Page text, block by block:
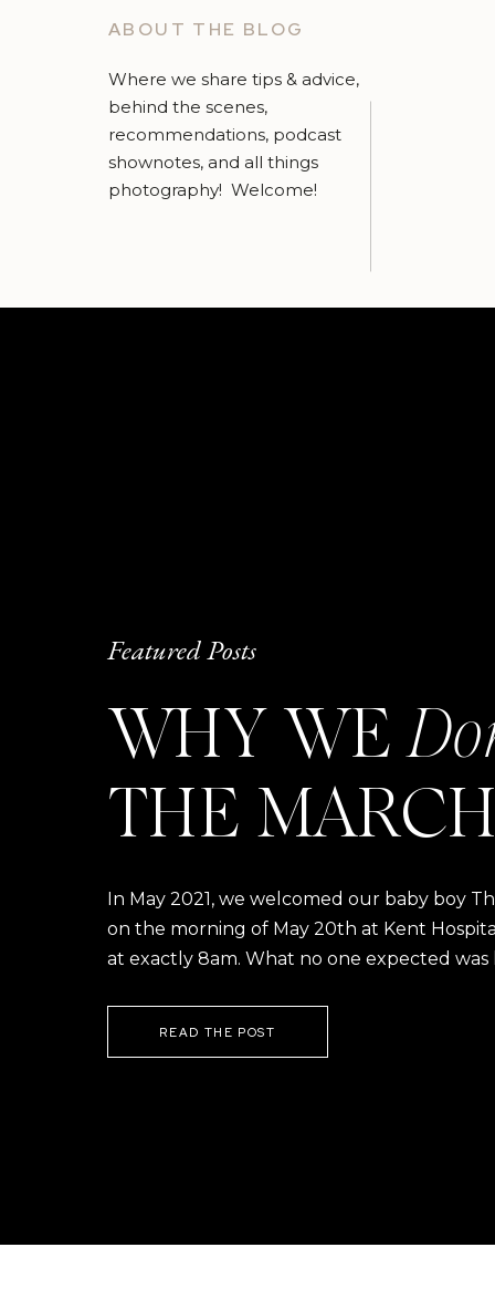
ABOUT THE BLOG
Where we share tips & advice,
behind the scenes,
recommendations, podcast
shownotes, and all things
photography! Welcome!
Featured Posts
WHY WE
THE
In May 2021, we welcomed our baby boy
on the morning of May 20th at Kent
at exactly 8am. What no one expected was
READ THE POST